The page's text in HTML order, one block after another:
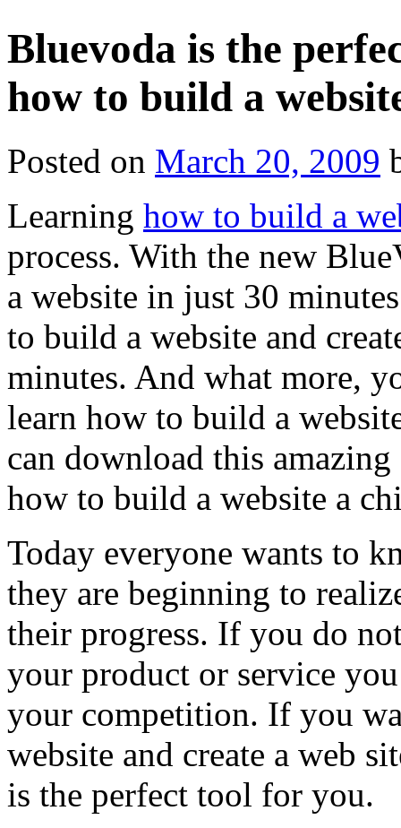
Bluevoda is the
how to build a
Posted on March 20, 2009
Learning how to build a
process. With the new
a website in just 30
to build a website and
minutes. And what more,
learn how to build a
can download this
how to build a website a
Today everyone wants to
they are beginning to
their progress. If you do
your product or service
your competition. If you
website and create a web
is the perfect tool for you.